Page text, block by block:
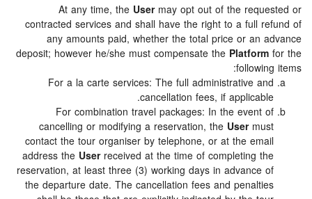
At any time, theUsermay opt out of the
contracted services and shall have the right to a full
any amounts paid, whether the total price or an
deposit; however he/she must compensate the
For a la carte services: The full administrative
cancellation fees, if
For combination travel packages: In the event
cancelling or modifying a reservation, theUser
contact the tour organiser by telephone, or at the
address theUserreceived at the time of completing
reservation, at least three (3) working days in advance
the departure date. The cancellation fees and